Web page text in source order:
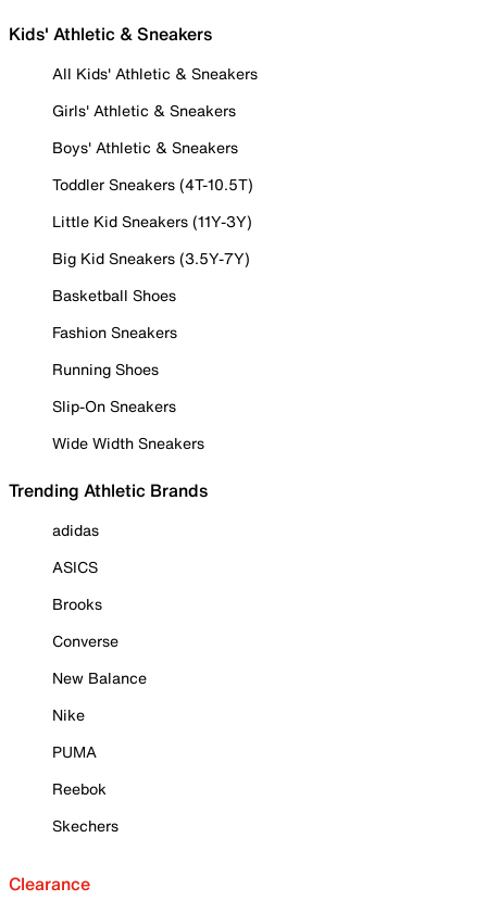
Kids' Athletic & Sneakers
All Kids' Athletic & Sneakers
Girls' Athletic & Sneakers
Boys' Athletic & Sneakers
Toddler Sneakers (4T-10.5T)
Little Kid Sneakers (11Y-3Y)
Big Kid Sneakers (3.5Y-7Y)
Basketball Shoes
Fashion Sneakers
Running Shoes
Slip-On Sneakers
Wide Width Sneakers
Trending Athletic Brands
adidas
ASICS
Brooks
Converse
New Balance
Nike
PUMA
Reebok
Skechers
Clearance